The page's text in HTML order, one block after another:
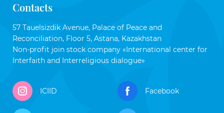
Contacts
57 Tauelsizdik Avenue, Palace of Peace and
Reconciliation, Floor 5, Astana, Kazakhstan
Non-profit join stock company «International center for
Interfaith and Interreligious dialogue»
ICIID Facebook